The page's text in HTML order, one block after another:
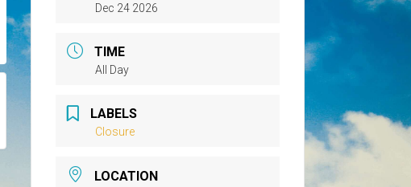
Dec 24 2026
TIME
All Day
LABELS
Closure
LOCATION